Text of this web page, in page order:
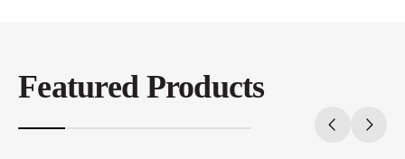
Featured Products